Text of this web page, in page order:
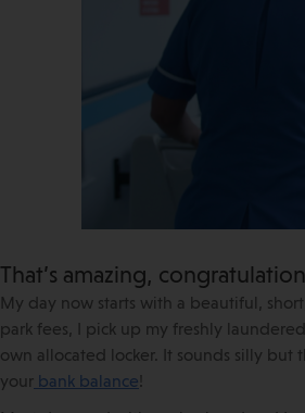
That’s amazing,
My day now starts with a beautiful,
park fees, I pick up my freshly
own allocated locker. It sounds silly
your bank balance!